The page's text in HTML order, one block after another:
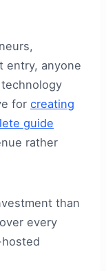
entry, anyone
for creating
guide
rather
than
every